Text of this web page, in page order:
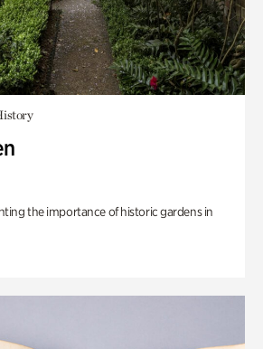
the importance of historic gardens in